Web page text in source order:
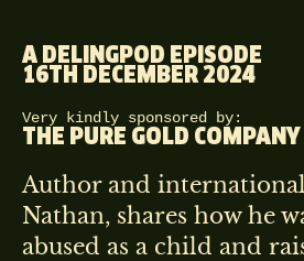
A DELINGPOD EPISODE
16TH DECEMBER 2024
Very kindly sponsored by:
THE PURE GOLD COMPANY
Author and international
Nathan, shares how he
abused as a child and